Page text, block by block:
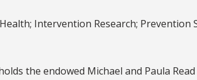
Intervention Research; Prevention
the endowed Michael and Paula